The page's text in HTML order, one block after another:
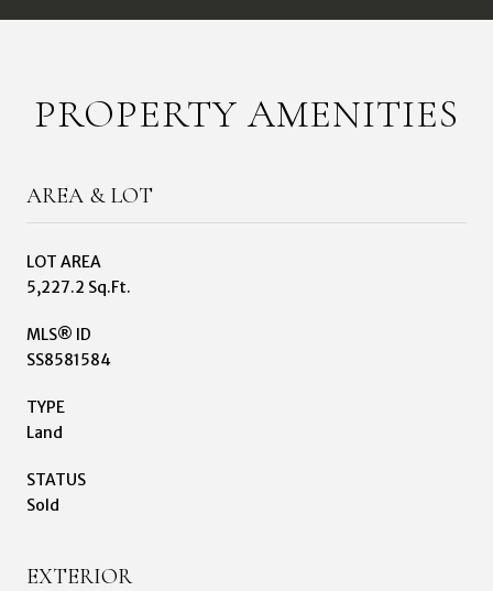
PROPERTY AMENITIES
AREA & LOT
LOT AREA
5,227.2 Sq.Ft.
MLS® ID
SS8581584
TYPE
Land
STATUS
Sold
EXTERIOR